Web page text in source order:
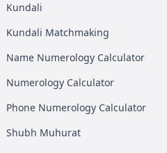
Kundali
Kundali Matchmaking
Name Numerology Calculator
Numerology Calculator
Phone Numerology Calculator
Shubh Muhurat